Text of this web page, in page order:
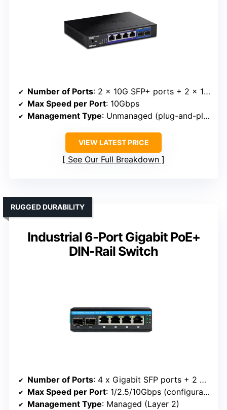
Number of Ports: 2 x 10G SFP+ ports + 2 x 10/100/1000 RJ45
Max Speed per Port: 10Gbps
Management Type: Unmanaged (plug-and-play)
VIEW LATEST PRICE
See Our Full Breakdown
Industrial 6-Port Gigabit PoE+
DIN-Rail Switch
RUGGED DURABILITY
Number of Ports: 4 x Gigabit SFP ports + 2 x 10/100/1000 RJ45
Max Speed per Port: 1/2.5/10Gbps (configurable)
Management Type: Managed (Layer 2)